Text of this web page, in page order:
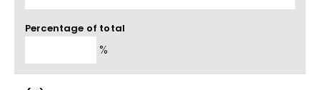
Percentage of total
%